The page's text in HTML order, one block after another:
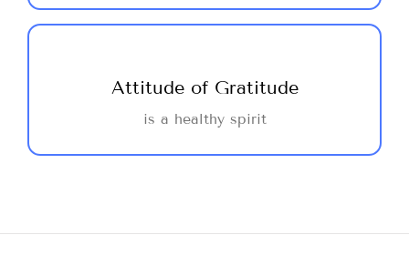
have fun.
Attitude of Gratitude
is a healthy spirit
by reducing stress levels and mitigates the
negative effects on your physical health. A
quiet celebration of the little things that
lives.